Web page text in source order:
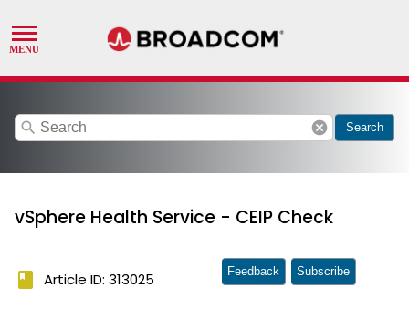
search cancel Search
vSphere Health Service - CEIP Check
book Article ID: 313025 Feedback Subscribe